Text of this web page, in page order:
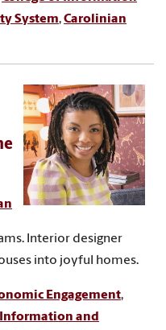
System,Carolinian
Interior designer
into joyful homes.
Engagement,
and